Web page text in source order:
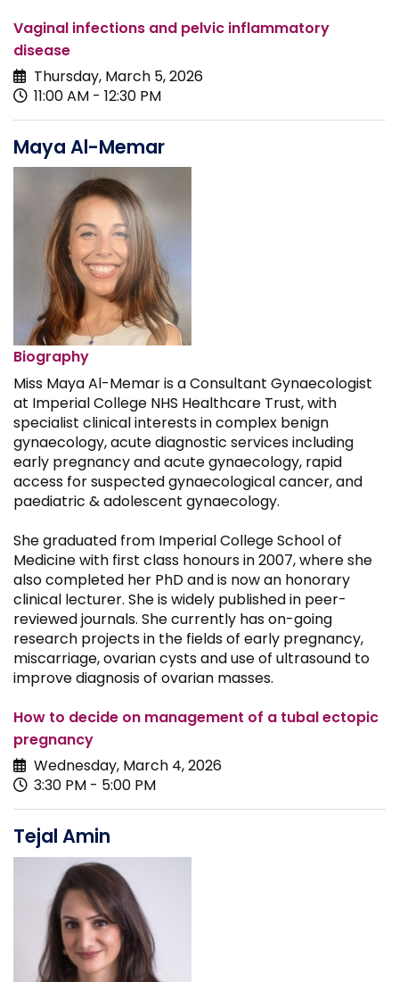
Vaginal infections and pelvic inflammatory
disease
Thursday, March 5, 2026
11:00 AM - 12:30 PM
Maya Al-Memar
Biography
Miss Maya Al-Memar is a Consultant Gynaecologist
at Imperial College NHS Healthcare Trust, with
specialist clinical interests in complex benign
gynaecology, acute diagnostic services including
early pregnancy and acute gynaecology, rapid
access for suspected gynaecological cancer, and
paediatric & adolescent gynaecology.
She graduated from Imperial College School of
Medicine with first class honours in 2007, where she
also completed her PhD and is now an honorary
clinical lecturer. She is widely published in peer-
reviewed journals. She currently has on-going
research projects in the fields of early pregnancy,
miscarriage, ovarian cysts and use of ultrasound to
improve diagnosis of ovarian masses.
How to decide on management of a tubal ectopic
pregnancy
Wednesday, March 4, 2026
3:30 PM - 5:00 PM
Tejal Amin